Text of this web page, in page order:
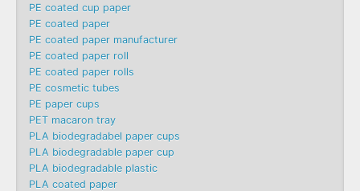
PE coated cup paper
PE coated paper
PE coated paper manufacturer
PE coated paper roll
PE coated paper rolls
PE cosmetic tubes
PE paper cups
PET macaron tray
PLA biodegradabel paper cups
PLA biodegradable paper cup
PLA biodegradable plastic
PLA coated paper